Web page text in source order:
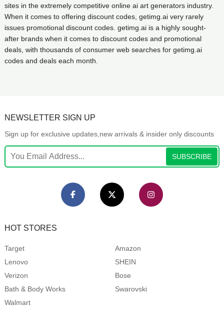
sites in the extremely competitive online ai art generators industry.
When it comes to offering discount codes, getimg.ai very rarely
issues promotional discount codes. getimg.ai is a highly sought-
after brands when it comes to discount codes and promotional
deals, with thousands of consumer web searches for getimg.ai
codes and deals each month.
NEWSLETTER SIGN UP
Sign up for exclusive updates,new arrivals & insider only discounts
SUBSCRIBE
HOT STORES
Target
Amazon
Lenovo
SHEIN
Verizon
Bose
Bath & Body Works
Swarovski
Walmart